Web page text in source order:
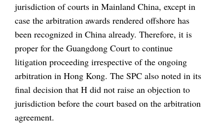
jurisdiction of courts in Mainland China, except in
case the arbitration awards rendered offshore has
been recognized in China already. Therefore, it is
proper for the Guangdong Court to continue
litigation proceeding irrespective of the ongoing
arbitration in Hong Kong. The SPC also noted in its
final decision that H did not raise an objection to
jurisdiction before the court based on the arbitration
agreement.